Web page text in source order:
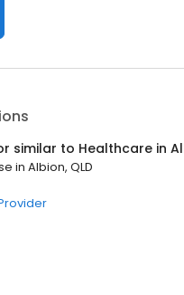
similar to Healthcare in
in Albion, QLD